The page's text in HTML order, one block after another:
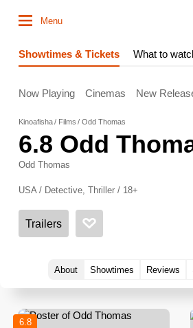
Menu
Showtimes & Tickets What to
Now Playing Cinemas New
Kinoafisha Films Odd Thomas
6.8 Odd
Odd Thomas
USA / Detective, Thriller / 18+
Trailers
About Showtimes Reviews
6.8